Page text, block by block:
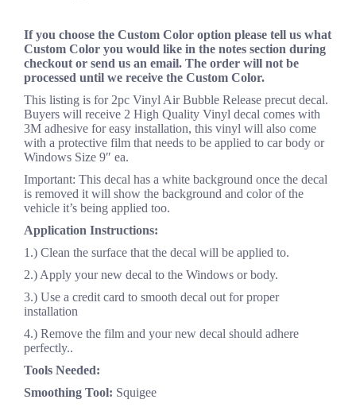
If you choose the Custom Color option please tell us what
Custom Color you would like in the notes section during
checkout or send us an email. The order will not be
processed until we receive the Custom Color.
This listing is for 2pc Vinyl Air Bubble Release precut decal.
Buyers will receive 2 High Quality Vinyl decal comes with
3M adhesive for easy installation, this vinyl will also come
with a protective film that needs to be applied to car body or
Windows Size 9″ ea.
Important: This decal has a white background once the decal
is removed it will show the background and color of the
vehicle it’s being applied too.
Application Instructions:
1.) Clean the surface that the decal will be applied to.
2.) Apply your new decal to the Windows or body.
3.) Use a credit card to smooth decal out for proper
installation
4.) Remove the film and your new decal should adhere
perfectly..
Tools Needed:
Smoothing Tool: Squigee